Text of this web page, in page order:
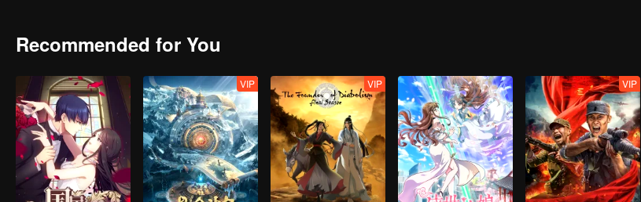
Recommended for You
VIP VIP VIP